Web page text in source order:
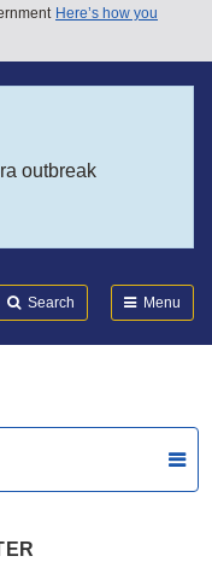
Here’s how you
outbreak
Search Menu